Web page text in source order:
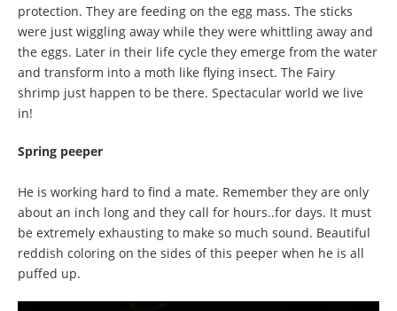
protection. They are feeding on the egg mass. The sticks
were just wiggling away while they were whittling away and
the eggs. Later in their life cycle they emerge from the water
and transform into a moth like flying insect. The Fairy
shrimp just happen to be there. Spectacular world we live
in!
Spring peeper
He is working hard to find a mate. Remember they are only
about an inch long and they call for hours..for days. It must
be extremely exhausting to make so much sound. Beautiful
reddish coloring on the sides of this peeper when he is all
puffed up.